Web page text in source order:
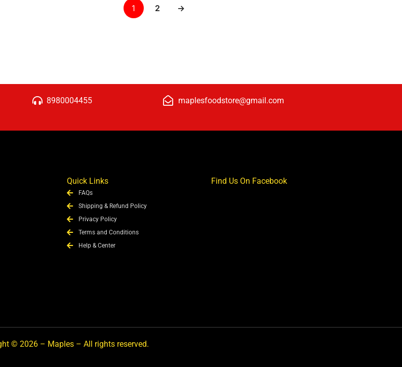
1 2 →
8980004455 maplesfoodstore@gmail.com
Quick Links
FAQs
Shipping & Refund Policy
Privacy Policy
Terms and Conditions
Help & Center
Find Us On Facebook
© 2026 – Maples – All rights reserved.